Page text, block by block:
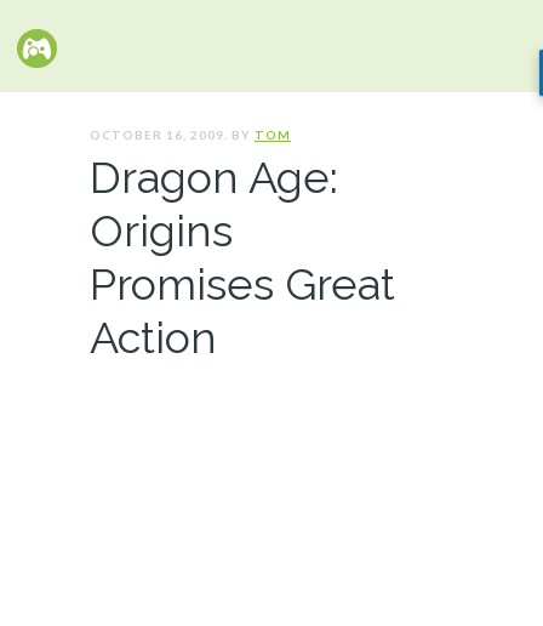
OCTOBER 16, 2009. BY TOM
Dragon Age:
Origins
Promises Great
Action